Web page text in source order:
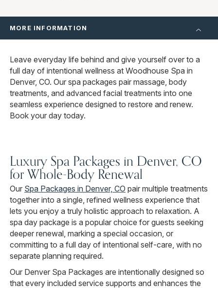
MORE INFORMATION
Leave everyday life behind and give yourself over to a
full day of intentional wellness at Woodhouse Spa in
Denver, CO. Our spa packages pair massage, body
treatments, and advanced facial treatments into one
seamless experience designed to restore and renew.
Book your day today.
Luxury Spa Packages in Denver, CO
for Whole-Body Renewal
Our Spa Packages in Denver, CO pair multiple treatments
together into a single, refined wellness experience that
lets you enjoy a truly holistic approach to relaxation. A
spa day package is a popular choice for guests seeking
deeper renewal, marking a special occasion, or
committing to a full day of intentional self-care, with no
separate planning required.
Our Denver Spa Packages are intentionally designed so
that every included service supports and enhances the